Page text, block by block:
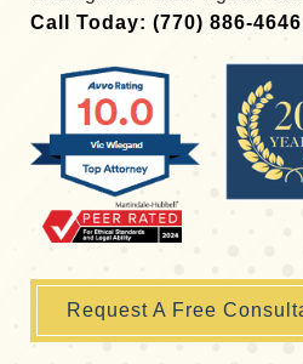
Call Today: (770) 886-4646
Request A Free